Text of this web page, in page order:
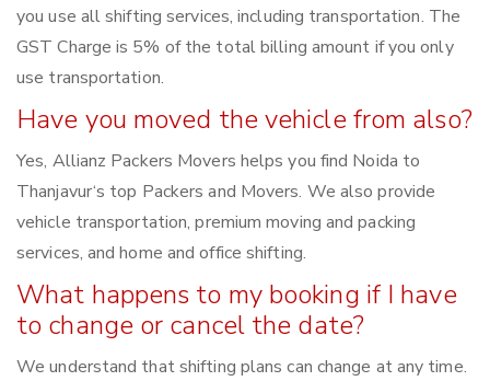
you use all shifting services, including transportation. The
GST Charge is 5% of the total billing amount if you only
use transportation.
Have you moved the vehicle from also?
Yes, Allianz Packers Movers helps you find Noida to
Thanjavur‘s top Packers and Movers. We also provide
vehicle transportation, premium moving and packing
services, and home and office shifting.
What happens to my booking if I have
to change or cancel the date?
We understand that shifting plans can change at any time.